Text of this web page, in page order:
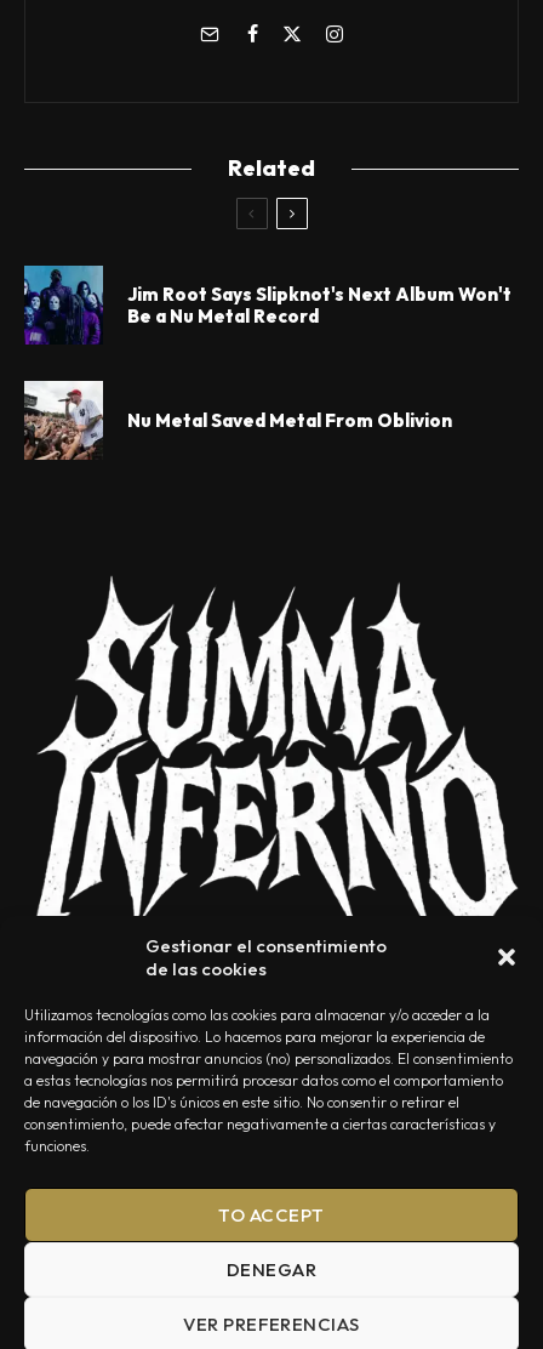
Gestionar el consentimiento
de las cookies
Utilizamos tecnologías como las cookies para almacenar y/o acceder a la
información del dispositivo. Lo hacemos para mejorar la experiencia de
navegación y para mostrar anuncios (no) personalizados. El consentimiento
a estas tecnologías nos permitirá procesar datos como el comportamiento
de navegación o los ID's únicos en este sitio. No consentir o retirar el
consentimiento, puede afectar negativamente a ciertas características y
funciones.
TO ACCEPT
DENEGAR
VER PREFERENCIAS
Related
Jim Root Says Slipknot's Next Album Won't
Be a Nu Metal Record
Nu Metal Saved Metal From Oblivion
NOSOTROS CONTACTO EDITORIAL POLÍTICA DE PRIVACIDAD